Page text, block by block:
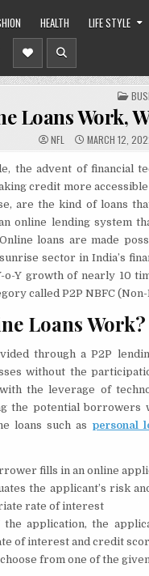
HEALTH LIFE STYLE
IN
Loans Work,
NFL MARCH 12,
the advent of financial
credit more
are the kind of loans
online lending system
loans are made
sector in India’s
o-Y growth of nearly 10
called P2P NBFC
Loans Work?
through a P2P
without the
the leverage of
the potential borrowers
loans such as personal
fills in an online
the applicant’s risk
rate of interest
application, the
of interest and credit
from one of the